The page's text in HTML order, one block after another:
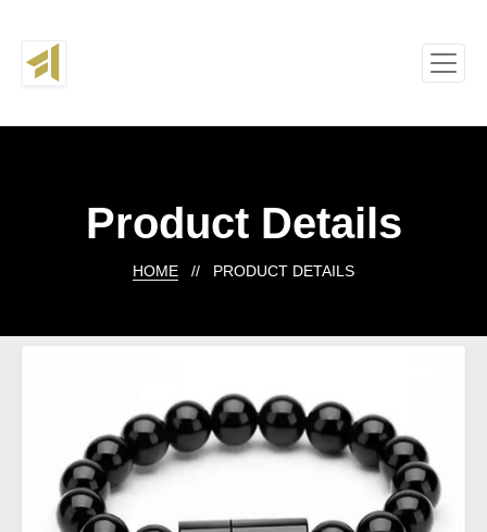
Product Details
HOME // PRODUCT DETAILS